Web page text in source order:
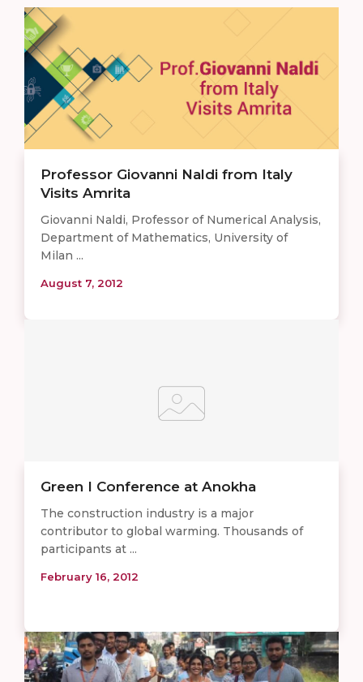
Professor Giovanni Naldi from Italy
Visits Amrita
Giovanni Naldi, Professor of Numerical Analysis,
Department of Mathematics, University of
Milan ...
August 7, 2012
Green I Conference at Anokha
The construction industry is a major
contributor to global warming. Thousands of
participants at ...
February 16, 2012